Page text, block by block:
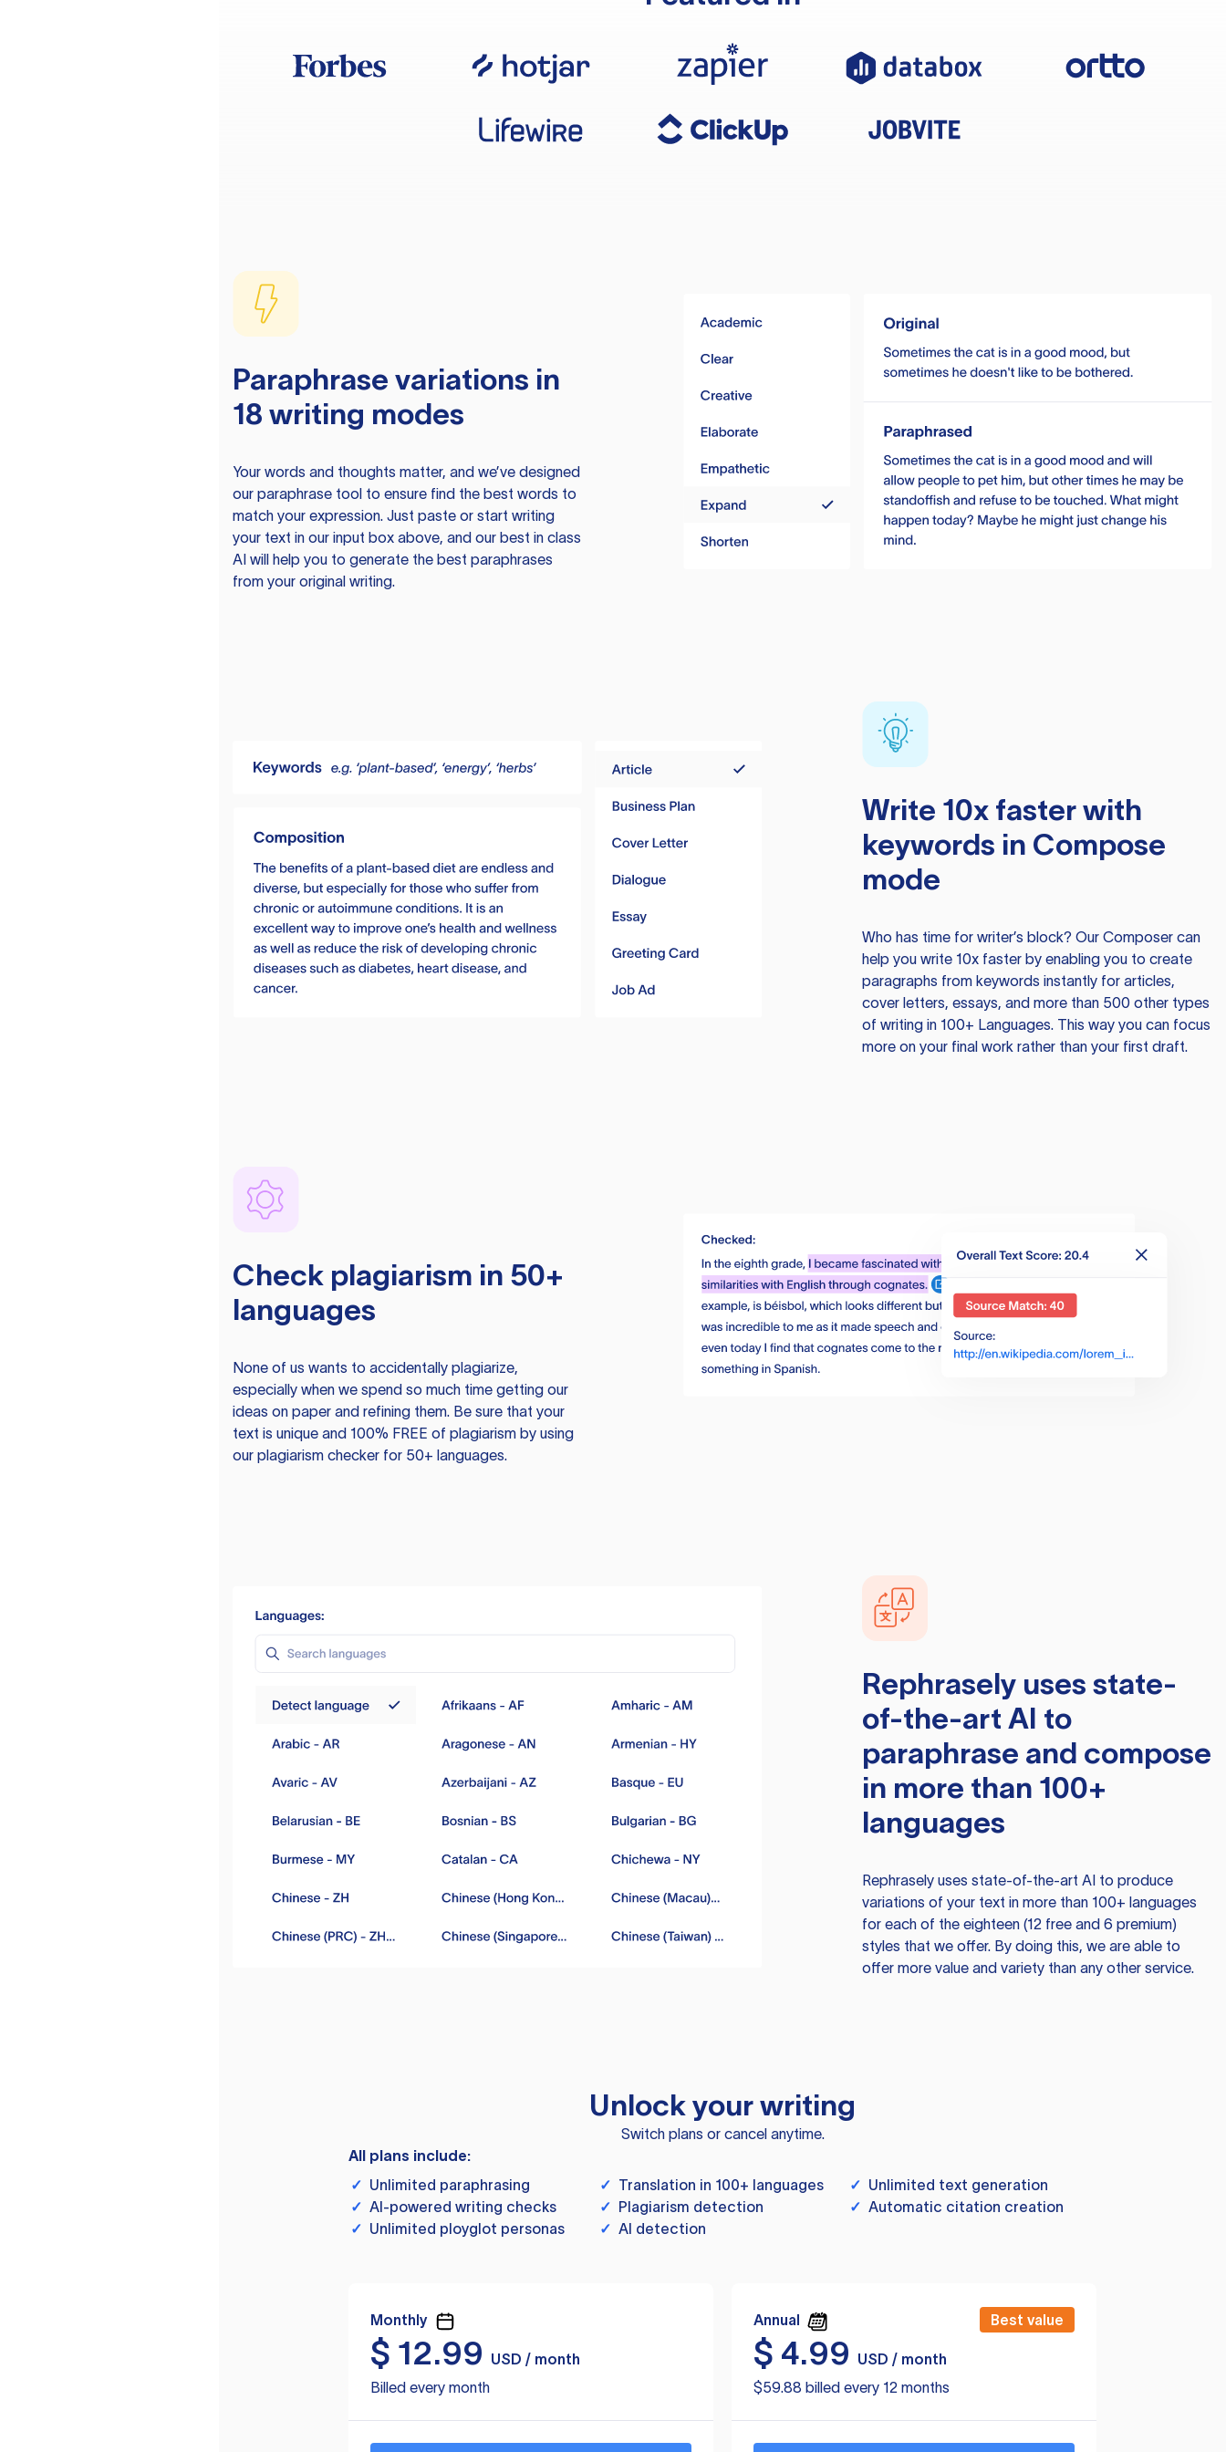
Paraphrase variations in
18 writing modes
Your words and thoughts matter, and we’ve designed
our paraphrase tool to ensure find the best words to
match your expression. Just paste or start writing
your text in our input box above, and our best in class
AI will help you to generate the best paraphrases
from your original writing.
Write 10x faster with
keywords in Compose
mode
Who has time for writer’s block? Our Composer can
help you write 10x faster by enabling you to create
paragraphs from keywords instantly for articles,
cover letters, essays, and more than 500 other types
of writing in 100+ Languages. This way you can focus
more on your final work rather than your first draft.
Check plagiarism in 50+
languages
None of us wants to accidentally plagiarize,
especially when we spend so much time getting our
ideas on paper and refining them. Be sure that your
text is unique and 100% FREE of plagiarism by using
our plagiarism checker for 50+ languages.
Rephraselyuses state-
of-the-art AI to
paraphrase and compose
in more than 100+
languages
Rephraselyuses state-of-the-art AI to produce
variations of your text in more than 100+ languages
for each of the eighteen (12 free and 6 premium)
styles that we offer. By doing this, we are able to
offer more value and variety than any other service.
Unlock your writing
Switch plans or cancel anytime.
All plans include:
✓ Unlimited paraphrasing ✓ Translation in 100+ languages ✓ Unlimited text generation
✓ AI-powered writing checks ✓ Plagiarism detection ✓ Automatic citation creation
✓ Unlimited ployglot personas ✓ AI detection
Monthly
$ 12.99
USD / month
Billed every month
Annual Best value
$ 4.99
USD / month
$59.88 billed every 12 months